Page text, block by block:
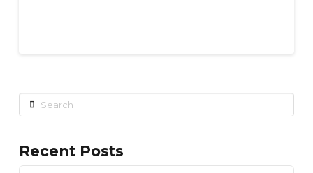
Search
Recent Posts